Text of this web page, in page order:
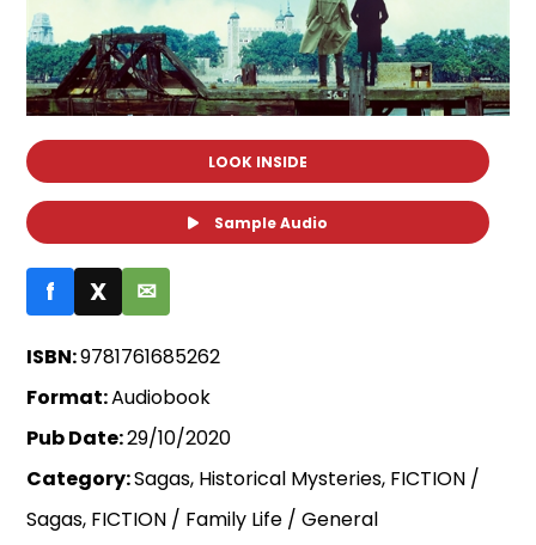
LOOK INSIDE
Sample Audio
f X ✉
ISBN:9781761685262
Format:Audiobook
Pub Date:29/10/2020
Category:Sagas, Historical Mysteries, FICTION /
Sagas, FICTION / Family Life / General